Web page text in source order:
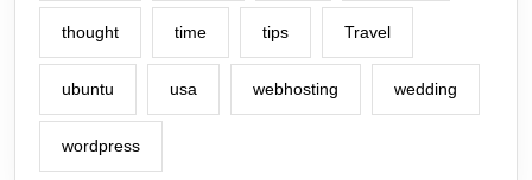
thought time tips Travel
ubuntu usa webhosting wedding
wordpress